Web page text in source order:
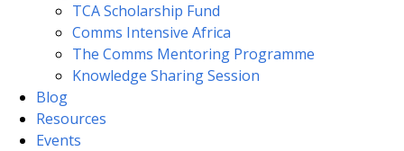
TCA Scholarship Fund
Comms Intensive Africa
The Comms Mentoring Programme
Knowledge Sharing Session
Blog
Resources
Events